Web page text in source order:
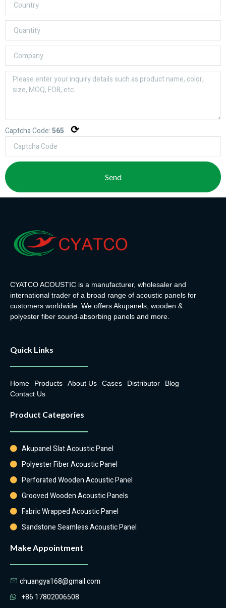
Captcha Code:565 ⟳
Send
CYATCO ACOUSTIC is a manufacturer, wholesaler and
international trader of a broad range of acoustic panels for
customers worldwide. We offers Akupanels, wooden &
polyester fiber sound-absorbing panels and more.
Quick Links
Home Products About Us Cases Distributor
Blog
Contact Us
Product Categories
Akupanel Slat Acoustic Panel
Polyester Fiber Acoustic Panel
Perforated Wooden Acoustic Panel
Grooved Wooden Acoustic Panels
Fabric Wrapped Acoustic Panel
Sandstone Seamless Acoustic Panel
Make Appointment
chuangya168@gmail.com
+86 17802006508